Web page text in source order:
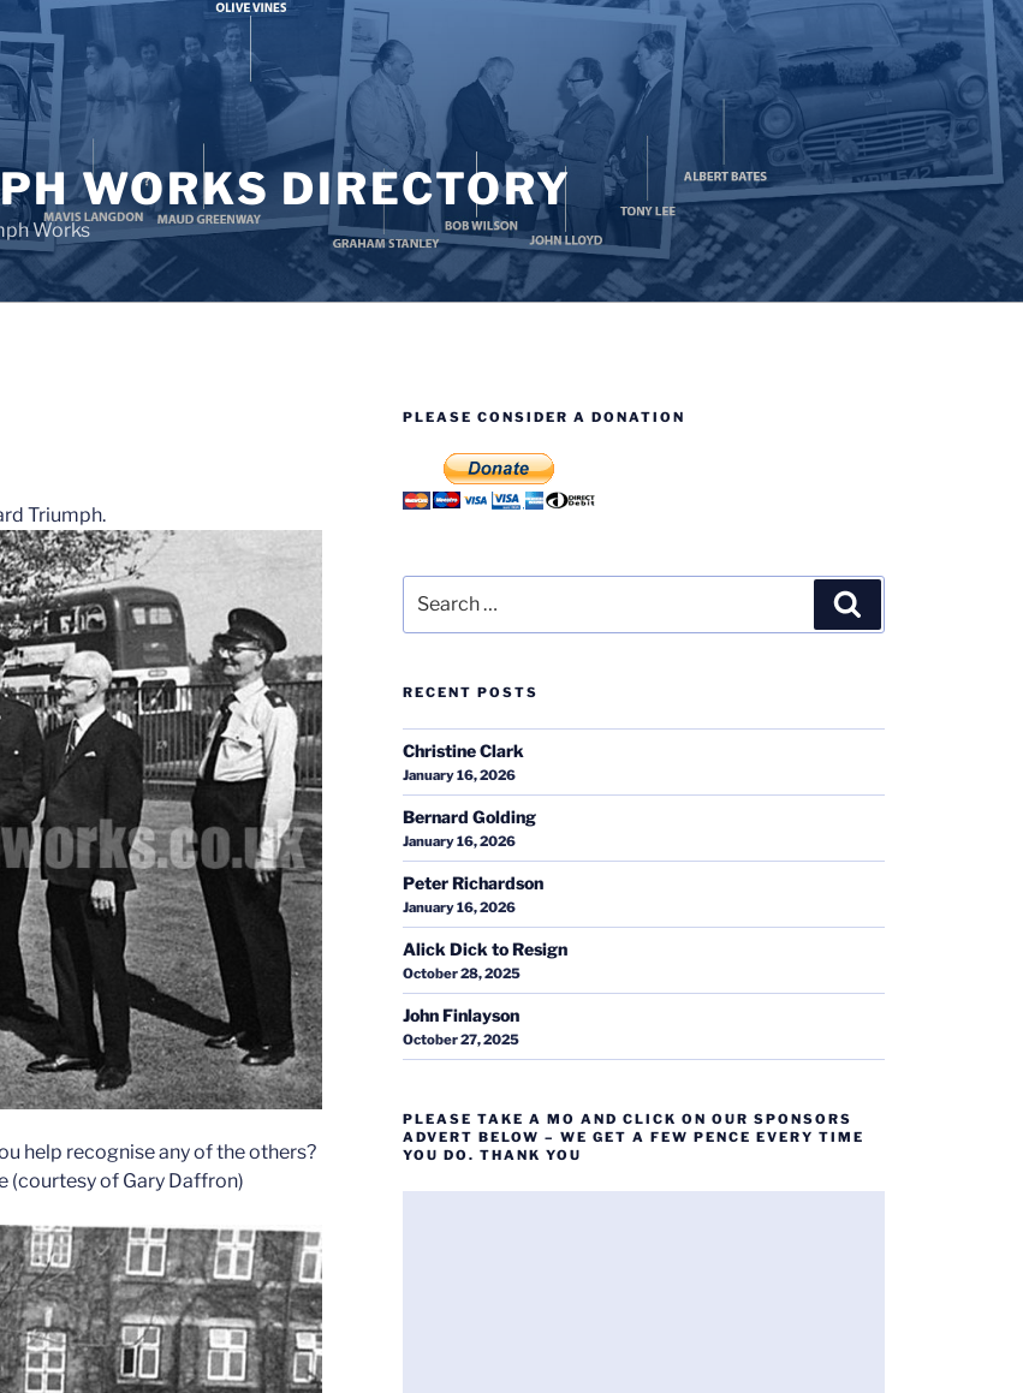
WORKS DIRECTORY
Works
Triumph.
help recognise any of the others?
(courtesy of Gary Daffron)
PLEASE CONSIDER A DONATION
for:
RECENT POSTS
Christine Clark
January 16, 2026
Bernard Golding
January 16, 2026
Peter Richardson
January 16, 2026
Alick Dick to Resign
October 28, 2025
John Finlayson
October 27, 2025
PLEASE TAKE A MO AND CLICK ON OUR SPONSORS
ADVERT BELOW – WE GET A FEW PENCE EVERY TIME
YOU DO. THANK YOU